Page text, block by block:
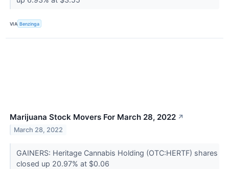
VIA Benzinga
Marijuana Stock Movers For March 28, 2022 ↗
March 28, 2022
GAINERS: Heritage Cannabis Holding (OTC:HERTF) shares
closed up 20.97% at $0.06